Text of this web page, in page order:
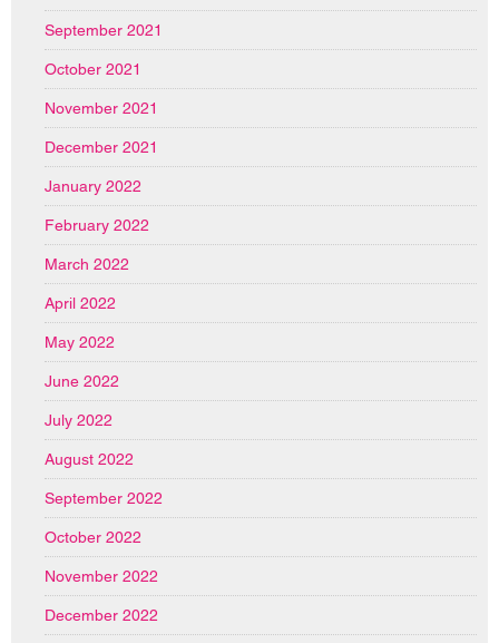
September 2021
October 2021
November 2021
December 2021
January 2022
February 2022
March 2022
April 2022
May 2022
June 2022
July 2022
August 2022
September 2022
October 2022
November 2022
December 2022